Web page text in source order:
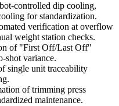
controlled dip cooling,
for standardization.
verification at overflow
weight station checks.
of "First Off/Last Off"
shot variance.
single unit traceability
of trimming press
maintenance.